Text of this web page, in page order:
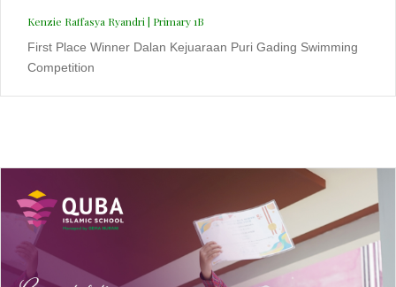
Kenzie Raffasya Ryandri | Primary 1B
First Place Winner Dalan Kejuaraan Puri Gading Swimming
Competition